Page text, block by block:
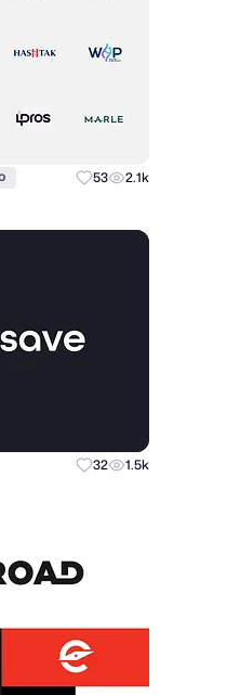
53 2.1k
32 1.5k